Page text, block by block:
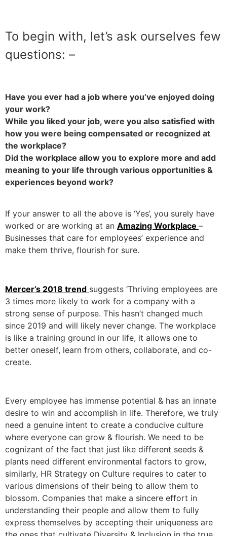
To begin with, let’s ask ourselves few
questions: –
Have you ever had a job where you’ve enjoyed doing
your work?
While you liked your job, were you also satisfied with
how you were being compensated or recognized at
the workplace?
Did the workplace allow you to explore more and add
meaning to your life through various opportunities &
experiences beyond work?
If your answer to all the above is ‘Yes’, you surely have
worked or are working at an Amazing Workplace –
Businesses that care for employees’ experience and
make them thrive, flourish for sure.
Mercer’s 2018 trend suggests ‘Thriving employees are
3 times more likely to work for a company with a
strong sense of purpose. This hasn’t changed much
since 2019 and will likely never change. The workplace
is like a training ground in our life, it allows one to
better oneself, learn from others, collaborate, and co-
create.
Every employee has immense potential & has an innate
desire to win and accomplish in life. Therefore, we truly
need a genuine intent to create a conducive culture
where everyone can grow & flourish. We need to be
cognizant of the fact that just like different seeds &
plants need different environmental factors to grow,
similarly, HR Strategy on Culture requires to cater to
various dimensions of their being to allow them to
blossom. Companies that make a sincere effort in
understanding their people and allow them to fully
express themselves by accepting their uniqueness are